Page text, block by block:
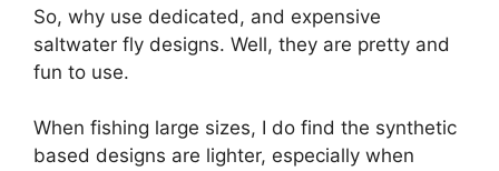
So, why use dedicated, and expensive
saltwater fly designs. Well, they are pretty and
fun to use.
When fishing large sizes, I do find the synthetic
based designs are lighter, especially when